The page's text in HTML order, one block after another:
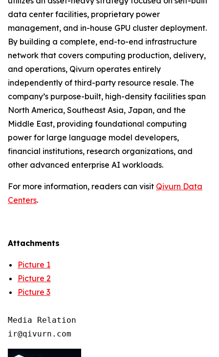
data center facilities, proprietary power
management, and in-house GPU cluster deployment.
By building a complete, end-to-end infrastructure
network that covers computing production, delivery,
and operations, Qivurn operates entirely
independently of third-party resource resale. The
company’s purpose-built, high-density facilities span
North America, Southeast Asia, Japan, and the
Middle East, providing foundational computing
power for large language model developers,
financial institutions, research organizations, and
other advanced enterprise AI workloads.
For more information, readers can visit Qivurn Data
Centers.
Attachments
Picture 1
Picture 2
Picture 3
Media Relation